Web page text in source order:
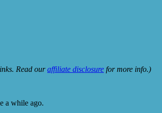
Read ouraffiliate disclosure for more info.)
a while ago.